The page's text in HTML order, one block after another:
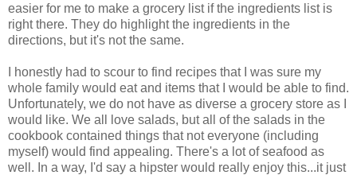
easier for me to make a grocery list if the ingredients list is
right there. They do highlight the ingredients in the
directions, but it's not the same.
I honestly had to scour to find recipes that I was sure my
whole family would eat and items that I would be able to find.
Unfortunately, we do not have as diverse a grocery store as I
would like. We all love salads, but all of the salads in the
cookbook contained things that not everyone (including
myself) would find appealing. There's a lot of seafood as
well. In a way, I'd say a hipster would really enjoy this...it just